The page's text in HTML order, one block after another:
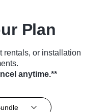
Plan
rentals, or installation
anytime.**